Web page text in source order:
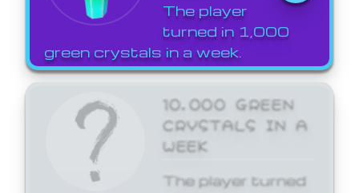
The player
turned in 1,000
green crystals in a week.
10,000 GREEN
CRYSTALS IN A
WEEK
The player turned